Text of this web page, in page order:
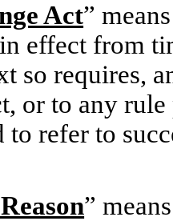
Act”
effect from
so requires,
or to any
refer to
”